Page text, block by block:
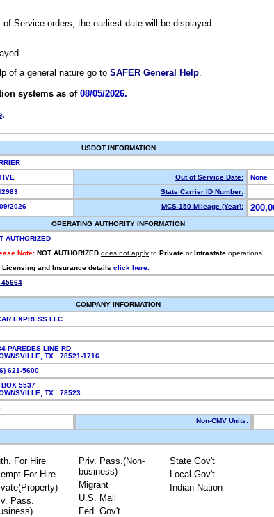
Service orders, the earliest date will be displayed.
of a general nature go to SAFER General Help.
systems as of 08/05/2026.
.
USDOT INFORMATION
Out of Service Date:
None
State Carrier ID Number:
2026 MCS-150 Mileage (Year):
OPERATING AUTHORITY INFORMATION
AUTHORIZED
Note: NOT AUTHORIZED does not apply to Private or Intrastate operations.
Licensing and Insurance details click here.
45664
COMPANY INFORMATION
EXPRESS LLC
PAREDES LINE RD
TX 78521-1716
621-5600
BOX 5537
TX 78523
Non-CMV Units:
For Hire
For Hire
Pass.
Priv. Pass.(Non-
business)
Migrant
U.S. Mail
Fed. Gov't
State Gov't
Local Gov't
Indian Nation